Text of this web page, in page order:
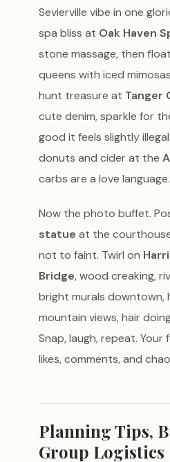
Sevierville vibe in one
spa bliss at Oak Haven
stone massage, then
queens with iced
hunt treasure at Tanger
cute denim, sparkle for
good it feels slightly
donuts and cider at the
carbs are a love language.
Now the photo buffet.
statue at the
not to faint. Twirl on
Bridge, wood creaking,
bright murals downtown,
mountain views, hair
Snap, laugh, repeat. Your
likes, comments, and
Planning Tips,
Group Logistics